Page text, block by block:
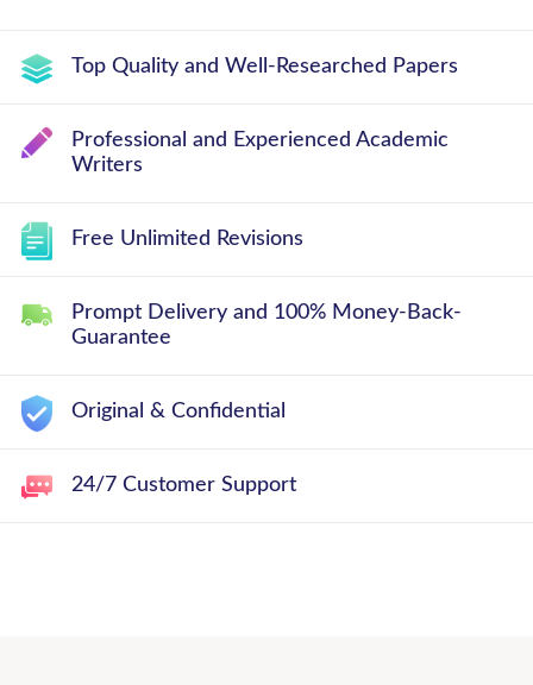
Top Quality and Well-Researched Papers
Professional and Experienced Academic
Writers
Free Unlimited Revisions
Prompt Delivery and 100% Money-Back-
Guarantee
Original & Confidential
24/7 Customer Support